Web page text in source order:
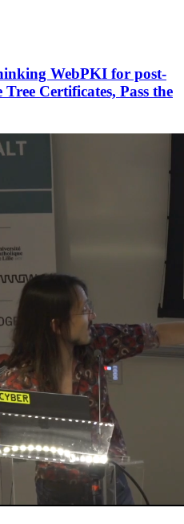
WebPKI for post-
Certificates, Pass the